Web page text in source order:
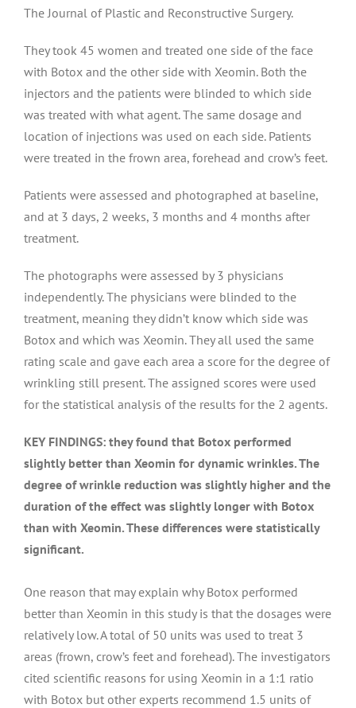
The Journal of Plastic and Reconstructive Surgery.
They took 45 women and treated one side of the face
with Botox and the other side with Xeomin. Both the
injectors and the patients were blinded to which side
was treated with what agent. The same dosage and
location of injections was used on each side. Patients
were treated in the frown area, forehead and crow’s feet.
Patients were assessed and photographed at baseline,
and at 3 days, 2 weeks, 3 months and 4 months after
treatment.
The photographs were assessed by 3 physicians
independently. The physicians were blinded to the
treatment, meaning they didn’t know which side was
Botox and which was Xeomin. They all used the same
rating scale and gave each area a score for the degree of
wrinkling still present. The assigned scores were used
for the statistical analysis of the results for the 2 agents.
KEY FINDINGS: they found that Botox performed
slightly better than Xeomin for dynamic wrinkles. The
degree of wrinkle reduction was slightly higher and the
duration of the effect was slightly longer with Botox
than with Xeomin. These differences were statistically
significant.
One reason that may explain why Botox performed
better than Xeomin in this study is that the dosages were
relatively low. A total of 50 units was used to treat 3
areas (frown, crow’s feet and forehead). The investigators
cited scientific reasons for using Xeomin in a 1:1 ratio
with Botox but other experts recommend 1.5 units of